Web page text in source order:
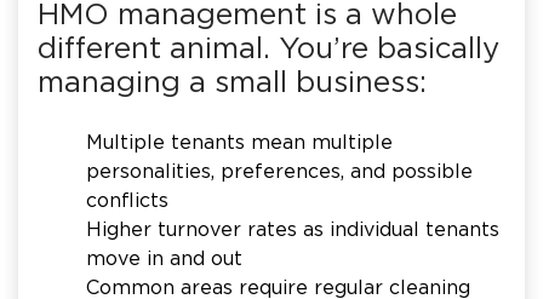
HMO management is a whole
different animal. You’re basically
managing a small business:
Multiple tenants mean multiple
personalities, preferences, and possible
conflicts
Higher turnover rates as individual tenants
move in and out
Common areas require regular cleaning